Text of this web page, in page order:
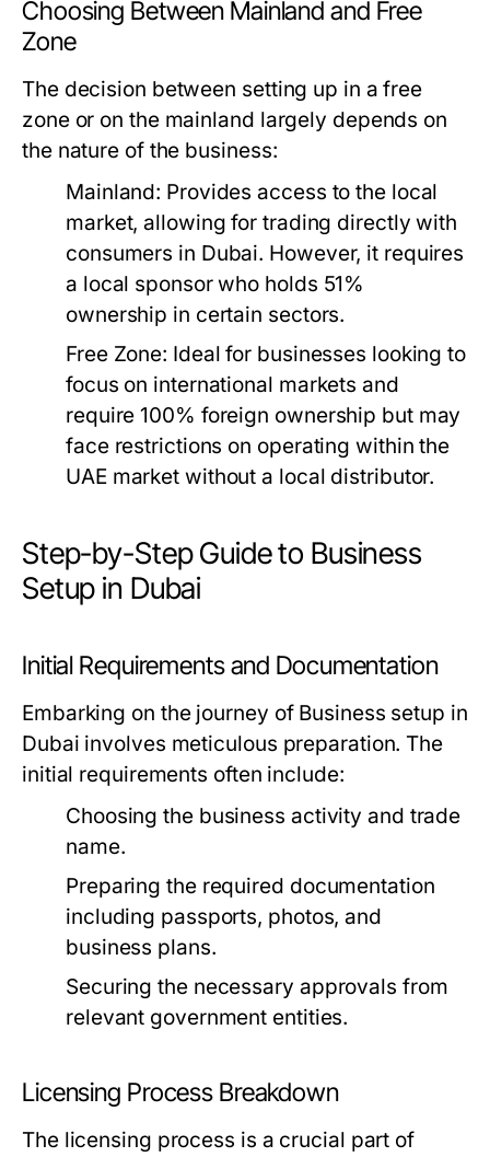
Choosing Between Mainland and Free
Zone
The decision between setting up in a free
zone or on the mainland largely depends on
the nature of the business:
Mainland: Provides access to the local
market, allowing for trading directly with
consumers in Dubai. However, it requires
a local sponsor who holds 51%
ownership in certain sectors.
Free Zone: Ideal for businesses looking to
focus on international markets and
require 100% foreign ownership but may
face restrictions on operating within the
UAE market without a local distributor.
Step-by-Step Guide to Business
Setup in Dubai
Initial Requirements and Documentation
Embarking on the journey of Business setup in
Dubai involves meticulous preparation. The
initial requirements often include:
Choosing the business activity and trade
name.
Preparing the required documentation
including passports, photos, and
business plans.
Securing the necessary approvals from
relevant government entities.
Licensing Process Breakdown
The licensing process is a crucial part of